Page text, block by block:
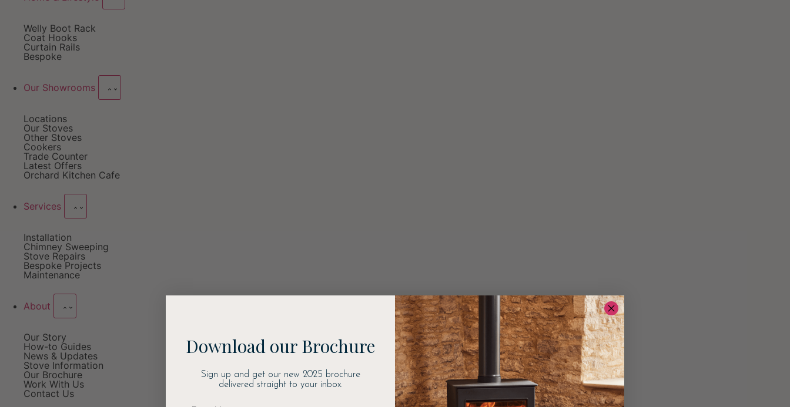
Welly Boot Rack
Coat Hooks
Curtain Rails
Bespoke
Our Showrooms
Locations
Our Stoves
Other Stoves
Cookers
Trade Counter
Latest Offers
Orchard Kitchen Cafe
Services
Installation
Chimney Sweeping
Stove Repairs
Bespoke Projects
Maintenance
About
Our Story
How-to Guides
News & Updates
Stove Information
Our Brochure
Work With Us
Contact Us
Download our Brochure
Sign up and get our new 2025 brochure
delivered straight to your inbox.